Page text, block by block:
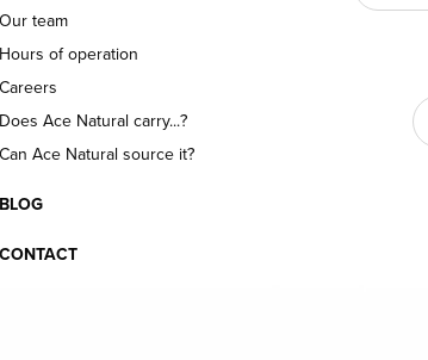
Our team
Hours of operation
Careers
Does Ace Natural carry...?
Can Ace Natural source it?
BLOG
CONTACT